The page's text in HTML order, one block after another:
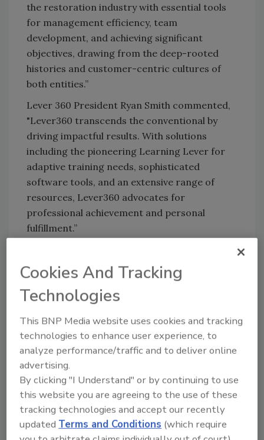
the restoration industry with essential tools
for management efficiency, team
development, and achieving significant
objectives, drawing from the deep-rooted
histories and customer-centric cultures of
both entities.”
Lever 360 President Ryan Smith commented,
"Lever360 transcends the conventional by
driving impactful results. With solutions
including the pioneering Learning Lever for
adaptive training needs, sophisticated
software tools, and an extensive range of
resources, Lever360 advocates for
professional achievement and personal
fulfillment.”
Archimedes’ wisdom; embracing Archimedes'
insight, "Give me a lever long enough and a
fulcrum on which to place it, and I shall move
devoted to providing the levers that drive
monumental achievements for the heroes in
the industry and the businesses goals. This
philosophy embodies the core commitment of
Lever360 to effect meaningful impact and
transformations.”
Lever360 presents iRestore Unchained, the
Cookies And Tracking
Technologies
This BNP Media website uses cookies and tracking
technologies to enhance user experience, to
analyze performance/traffic and to deliver online
advertising.
By clicking "I Understand" or by continuing to use
this website you are agreeing to the use of these
tracking technologies and accept our recently
updatedTerms and Conditions (which require